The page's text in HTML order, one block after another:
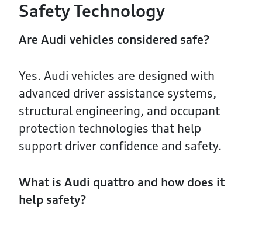
Safety Technology
Are Audi vehicles considered safe?
Yes. Audi vehicles are designed with
advanced driver assistance systems,
structural engineering, and occupant
protection technologies that help
support driver confidence and safety.
What is Audi quattro and how does it
help safety?